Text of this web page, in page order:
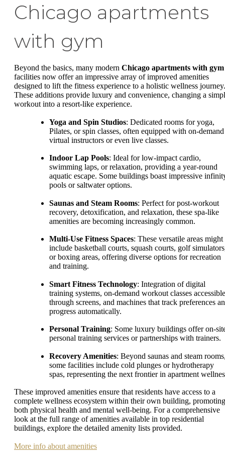
Chicago apartments
with gym
Beyond the basics, many modern Chicago apartments with gym
facilities now offer an impressive array of improved amenities
designed to lift the fitness experience to a holistic wellness journey.
These additions provide luxury and convenience, changing a
workout into a resort-like experience.
Yoga and Spin Studios: Dedicated rooms for yoga,
Pilates, or spin classes, often equipped with on-demand
virtual instructors or even live classes.
Indoor Lap Pools: Ideal for low-impact cardio,
swimming laps, or relaxation, providing a year-round
aquatic escape. Some buildings boast impressive
pools or saltwater options.
Saunas and Steam Rooms: Perfect for post-workout
recovery, detoxification, and relaxation, these spa-like
amenities are becoming increasingly common.
Multi-Use Fitness Spaces: These versatile areas might
include basketball courts, squash courts, golf
or boxing areas, offering diverse options for recreation
and training.
Smart Fitness Technology: Integration of digital
training systems, on-demand workout classes accessible
through screens, and machines that track preferences
progress automatically.
Personal Training: Some luxury buildings offer on-
personal training services or partnerships with trainers.
Recovery Amenities: Beyond saunas and steam
some facilities include cold plunges or hydrotherapy
spas, representing the next frontier in apartment
These improved amenities ensure that residents have access to a
complete wellness ecosystem within their own building, promoting
both physical health and mental well-being. For a comprehensive
look at the full range of amenities available in top residential
buildings, explore the detailed amenity lists provided.
More info about amenities